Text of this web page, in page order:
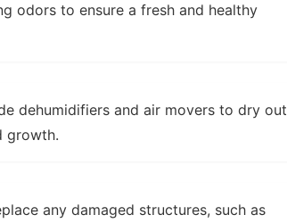
odors to ensure a fresh and healthy
dehumidifiers and air movers to dry out
growth.
any damaged structures, such as